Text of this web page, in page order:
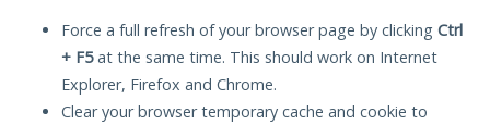
Force a full refresh of your browser page by clicking Ctrl
+ F5at the same time. This should work on Internet
Explorer, Firefox and Chrome.
Clear your browser temporary cache and cookie to